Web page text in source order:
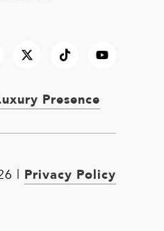
Presence
Privacy Policy